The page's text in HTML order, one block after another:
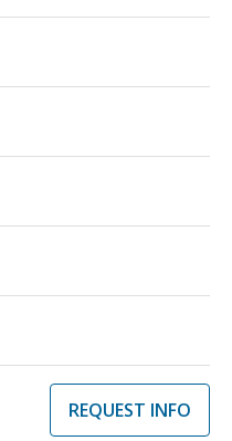
REQUEST INFO